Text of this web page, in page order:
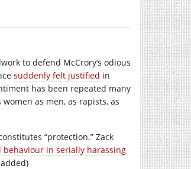
to defend McCrory’s odious
suddenly felt justified in
has been repeated many
as men, as rapists, as
“protection.” Zack
behaviour in serially harassing